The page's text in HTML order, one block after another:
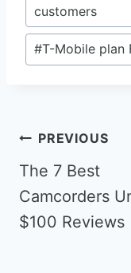
customers
#T-Mobile plan
Post
navigation
PREVIOUS
The 7 Best
Camcorders
$100 Reviews